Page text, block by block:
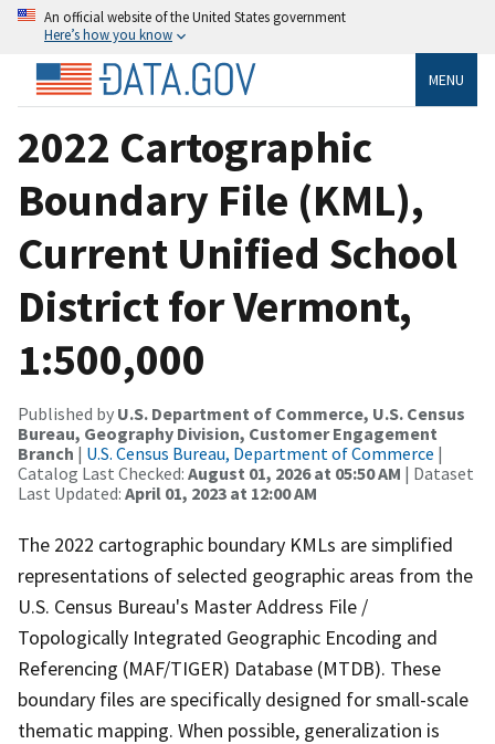
An official website of the United States government
Here’s how you know
MENU
2022 Cartographic
Boundary File (KML),
Current Unified School
District for Vermont,
1:500,000
Published by U.S. Department of Commerce, U.S. Census
Bureau, Geography Division, Customer Engagement
Branch | U.S. Census Bureau, Department of Commerce |
Catalog Last Checked: August 01, 2026 at 05:50 AM | Dataset
Last Updated: April 01, 2023 at 12:00 AM
The 2022 cartographic boundary KMLs are simplified
representations of selected geographic areas from the
U.S. Census Bureau's Master Address File /
Topologically Integrated Geographic Encoding and
Referencing (MAF/TIGER) Database (MTDB). These
boundary files are specifically designed for small-scale
thematic mapping. When possible, generalization is